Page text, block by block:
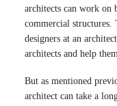
architects can work on
commercial structures.
designers at an
architects and help
But as mentioned
architect can take a